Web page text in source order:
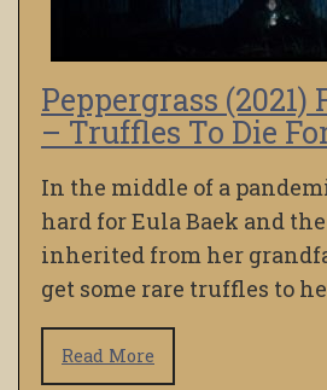
Peppergrass
– Truffles To Die
In the middle of a
hard for Eula Baek and
inherited from her
get some rare truffles to
Read More